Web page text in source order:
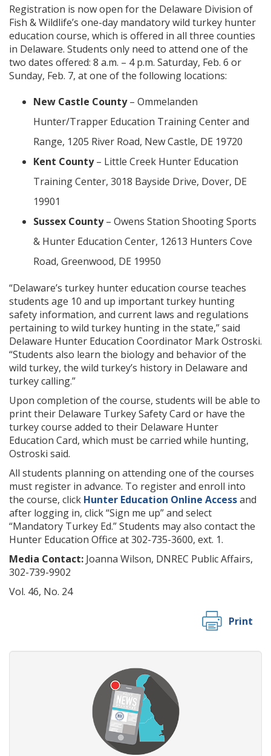
Registration is now open for the Delaware Division of
Fish & Wildlife’s one-day mandatory wild turkey hunter
education course, which is offered in all three counties
in Delaware. Students only need to attend one of the
two dates offered: 8 a.m. – 4 p.m. Saturday, Feb. 6 or
Sunday, Feb. 7, at one of the following locations:
New Castle County– Ommelanden
Hunter/Trapper Education Training Center and
Range, 1205 River Road, New Castle, DE 19720
Kent County– Little Creek Hunter Education
Training Center, 3018 Bayside Drive, Dover, DE
19901
Sussex County– Owens Station Shooting Sports
& Hunter Education Center, 12613 Hunters Cove
Road, Greenwood, DE 19950
“Delaware’s turkey hunter education course teaches
students age 10 and up important turkey hunting
safety information, and current laws and regulations
pertaining to wild turkey hunting in the state,” said
Delaware Hunter Education Coordinator Mark Ostroski.
“Students also learn the biology and behavior of the
wild turkey, the wild turkey’s history in Delaware and
turkey calling.”
Upon completion of the course, students will be able to
print their Delaware Turkey Safety Card or have the
turkey course added to their Delaware Hunter
Education Card, which must be carried while hunting,
Ostroski said.
All students planning on attending one of the courses
must register in advance. To register and enroll into
the course, click Hunter Education Online Accessand
after logging in, click “Sign me up” and select
“Mandatory Turkey Ed.” Students may also contact the
Hunter Education Office at 302-735-3600, ext. 1.
Media Contact: Joanna Wilson, DNREC Public Affairs,
302-739-9902
Vol. 46, No. 24
Print